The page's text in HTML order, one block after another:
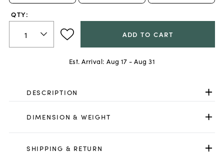
QTY:
ADD TO CART
Est. Arrival: Aug 17 - Aug 31
DESCRIPTION
DIMENSION & WEIGHT
SHIPPING & RETURN